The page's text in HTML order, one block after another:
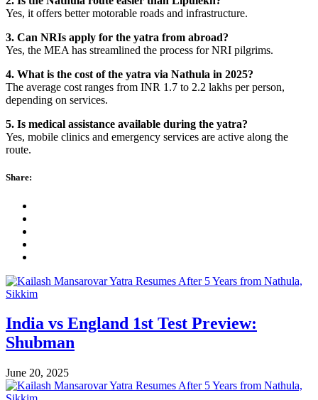
Yes, it offers better motorable roads and infrastructure.
3. Can NRIs apply for the yatra from abroad?
Yes, the MEA has streamlined the process for NRI pilgrims.
4. What is the cost of the yatra via Nathula in 2025?
The average cost ranges from INR 1.7 to 2.2 lakhs per person,
depending on services.
5. Is medical assistance available during the yatra?
Yes, mobile clinics and emergency services are active along the
route.
Share:
India vs England 1st Test Preview:
Shubman
June 20, 2025